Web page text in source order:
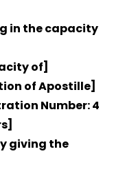
in the capacity
of]
of Apostille]
Number: 4
giving the